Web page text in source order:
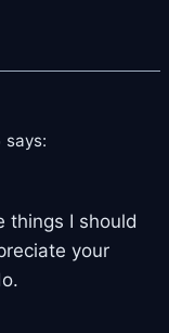
says:
things I should
your